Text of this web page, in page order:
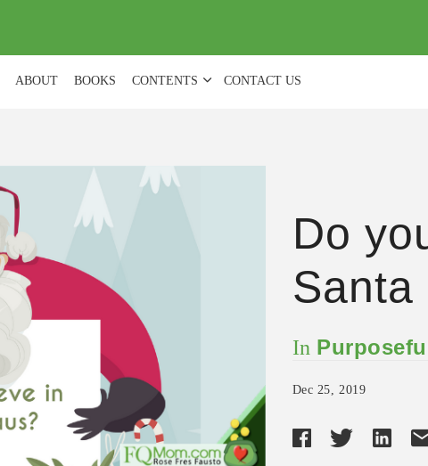
ABOUT BOOKS CONTENTS CONTACT US
Do
Santa
In
Dec 25, 2019